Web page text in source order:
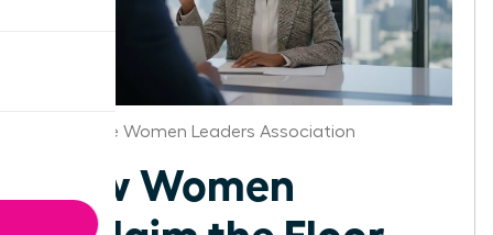
Charlotte Women Leaders Association
How Women